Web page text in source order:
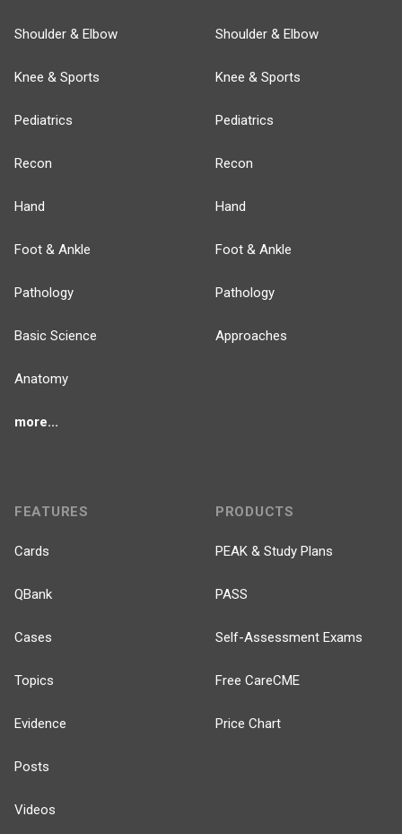
Shoulder & Elbow
Knee & Sports
Pediatrics
Recon
Hand
Foot & Ankle
Pathology
Basic Science
Anatomy
more...
Shoulder & Elbow
Knee & Sports
Pediatrics
Recon
Hand
Foot & Ankle
Pathology
Approaches
FEATURES
Cards
QBank
Cases
Topics
Evidence
Posts
Videos
PRODUCTS
PEAK & Study Plans
PASS
Self-Assessment Exams
Free CareCME
Price Chart